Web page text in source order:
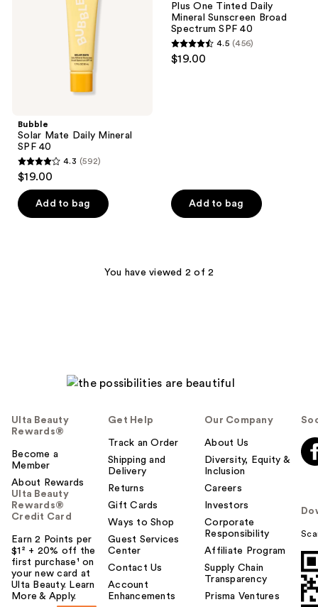
Bubble
Solar Mate Daily Mineral
SPF 40
4.3
out
of
5
4.3 (592)
$19.00
Add to bag
Plus One Tinted Daily
Mineral Sunscreen Broad
Spectrum SPF 40
4.5
out
4.5 (456)
$19.00
Add to bag
You have viewed 2 of 2
Ulta Beauty
Rewards®
Become a
Member
About Rewards
Ulta Beauty
Rewards®
Credit Card
Earn 2 Points per
$1² + 20% off the
first purchase¹ on
your new card at
Ulta Beauty. Learn
More & Apply.
Get Help
Track an Order
Shipping and
Delivery
Returns
Gift Cards
Ways to Shop
Guest Services
Center
Contact Us
Account
Enhancements
Our Company
About Us
Diversity, Equity &
Inclusion
Careers
Investors
Corporate
Responsibility
Affiliate Program
Supply Chain
Transparency
Prisma Ventures